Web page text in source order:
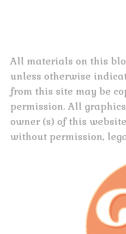
All materials on this
unless otherwise
from this site may be
permission. All
owner (s) of this
without permission,